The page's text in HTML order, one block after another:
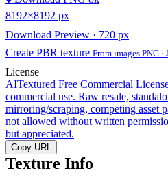
8192×8192 px
Download Preview · 720 px
Create PBR texture From images PNG ·
License
AITextured Free Commercial
commercial use. Raw resale,
mirroring/scraping, competing asset
not allowed without written
but appreciated.
Copy URL
Texture Info